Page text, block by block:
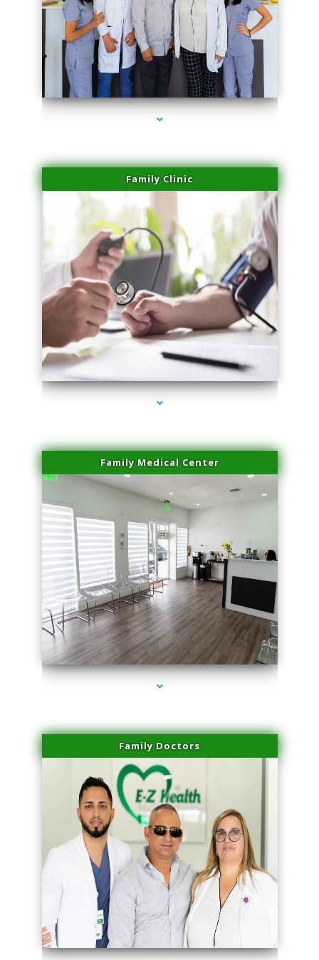
series-3000-Sun Damage Benign Lesions Miami
Family Clinic
series-4000-Sun Damage Benign Lesions Miami
Family Medical Center
series-1000-Sun Damage Benign Lesions Miami
Family Doctors
series-2000-Sun Damage Benign Lesions Miami